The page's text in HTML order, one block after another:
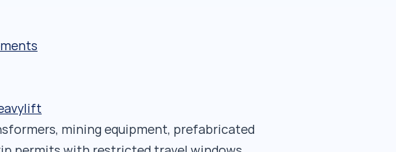
mining equipment, prefabricated